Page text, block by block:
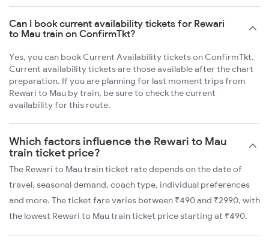
Can I book current availability tickets for Rewari
to Mau train on ConfirmTkt?
Yes, you can book Current Availability tickets on ConfirmTkt.
Current availability tickets are those available after the chart
preparation. If you are planning for last moment trips from
Rewari to Mau by train, be sure to check the current
availability for this route.
Which factors influence the Rewari to Mau
train ticket price?
The Rewari to Mau train ticket rate depends on the date of
travel, seasonal demand, coach type, individual preferences
and more. The ticket fare varies between ₹490 and ₹2990, with
the lowest Rewari to Mau train ticket price starting at ₹490.